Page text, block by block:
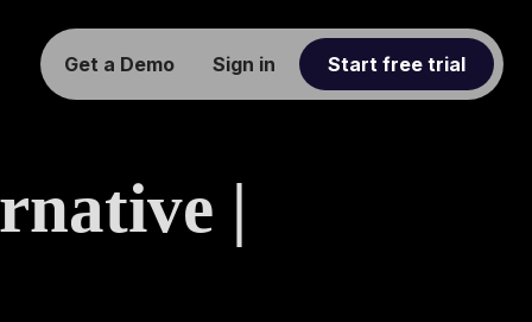
Get a Demo Sign in Start free trial
|